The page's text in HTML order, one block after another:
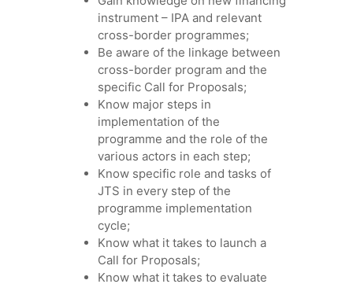
instrument – IPA and relevant
cross-border programmes;
Be aware of the linkage between
cross-border program and the
specific Call for Proposals;
Know major steps in
implementation of the
programme and the role of the
various actors in each step;
Know specific role and tasks of
JTS in every step of the
programme implementation
cycle;
Know what it takes to launch a
Call for Proposals;
Know what it takes to evaluate